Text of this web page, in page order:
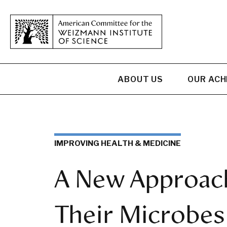
ABOUT US OUR
IMPROVING HEALTH & MEDICINE
A New
Their Microbes